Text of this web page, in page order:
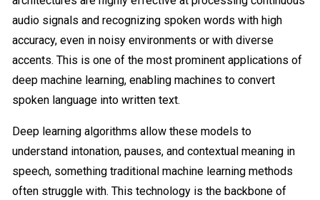
audio signals and recognizing spoken words with high
accuracy, even in noisy environments or with diverse
accents. This is one of the most prominent applications of
deep machine learning, enabling machines to convert
spoken language into written text.
Deep learning algorithms allow these models to
understand intonation, pauses, and contextual meaning in
speech, something traditional machine learning methods
often struggle with. This technology is the backbone of